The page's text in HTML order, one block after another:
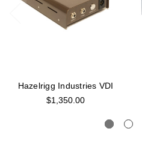
Hazelrigg Industries VDI
$1,350.00